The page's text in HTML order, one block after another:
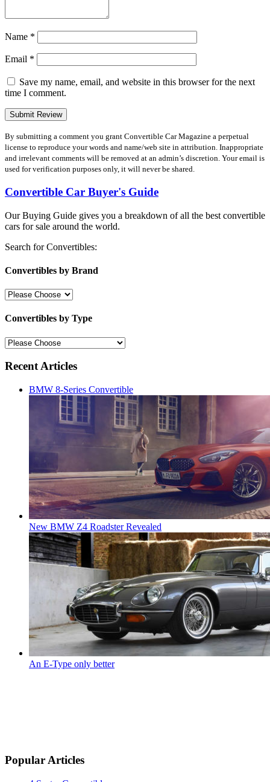
Name *
Email *
Save my name, email, and website in this browser for the next
time I comment.
By submitting a comment you grant Convertible Car Magazine a perpetual
license to reproduce your words and name/web site in attribution. Inappropriate
and irrelevant comments will be removed at an admin’s discretion. Your email is
used for verification purposes only, it will never be shared.
Convertible Car Buyer's Guide
Our Buying Guide gives you a breakdown of all the best convertible
cars for sale around the world.
Search for Convertibles:
Convertibles by Brand
Convertibles by Type
Recent Articles
BMW 8-Series Convertible
New BMW Z4 Roadster Revealed
An E-Type only better
Popular Articles